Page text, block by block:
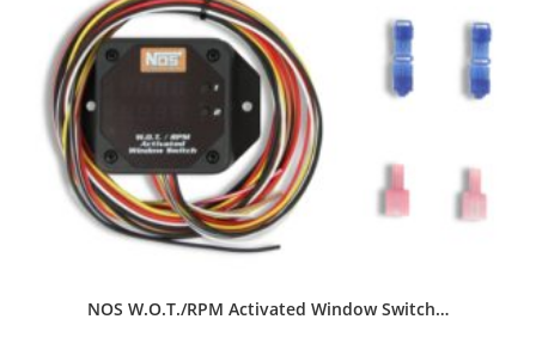
NOS W.O.T./RPM Activated Window Switch…